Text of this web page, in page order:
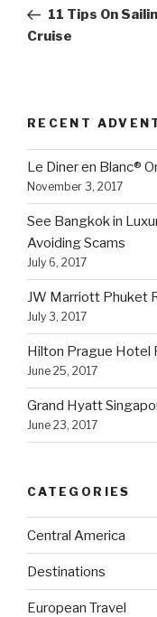
Post11 Tips On
Cruise
RECENT
Le Diner en Blanc®
November 3, 2017
See Bangkok in
Avoiding Scams
July 6, 2017
JW Marriott Phuket
July 3, 2017
Hilton Prague Hotel
June 25, 2017
Grand Hyatt
June 23, 2017
CATEGORIES
Central America
Destinations
European Travel